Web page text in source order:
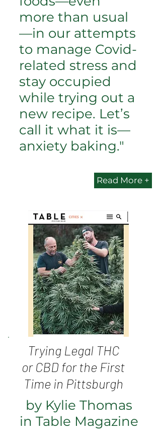
more than usual
—in our attempts
to manage Covid-
related stress and
stay occupied
while trying out a
new recipe. Let’s
call it what it is—
anxiety baking."
Read More +
Trying Legal THC
or CBD for the First
Time in Pittsburgh
by Kylie Thomas
in Table Magazine